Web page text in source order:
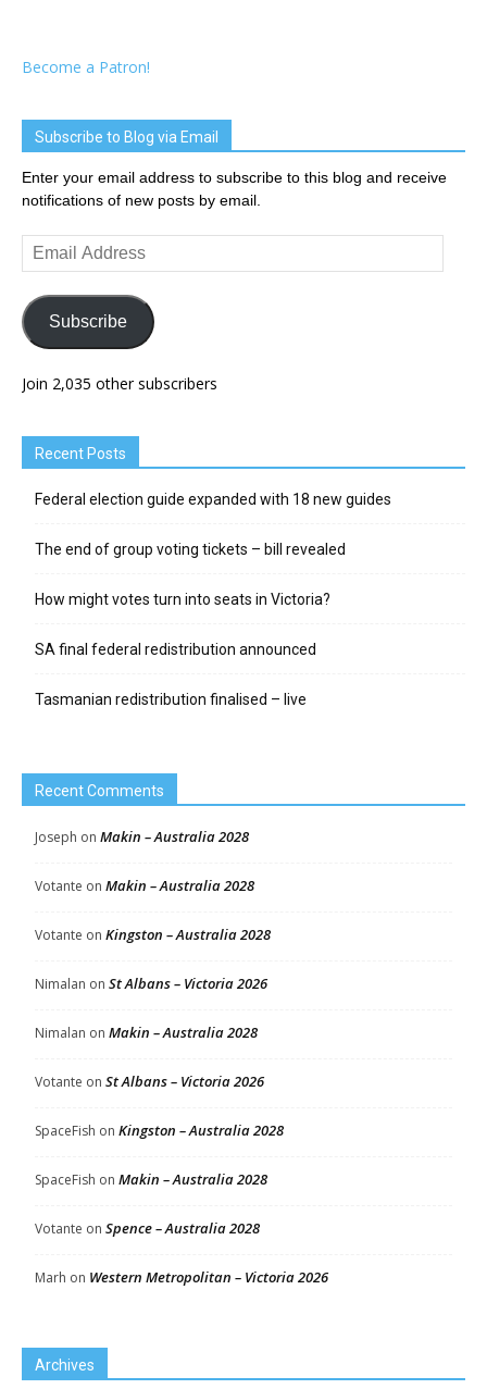
Become a Patron!
Subscribe to Blog via Email
Enter your email address to subscribe to this blog and receive
notifications of new posts by email.
Email
Address
Subscribe
Join 2,035 other subscribers
Recent Posts
Federal election guide expanded with 18 new guides
The end of group voting tickets – bill revealed
How might votes turn into seats in Victoria?
SA final federal redistribution announced
Tasmanian redistribution finalised – live
Recent Comments
Joseph on Makin – Australia 2028
Votante on Makin – Australia 2028
Votante on Kingston – Australia 2028
Nimalan on St Albans – Victoria 2026
Nimalan on Makin – Australia 2028
Votante on St Albans – Victoria 2026
SpaceFish on Kingston – Australia 2028
SpaceFish on Makin – Australia 2028
Votante on Spence – Australia 2028
Marh on Western Metropolitan – Victoria 2026
Archives